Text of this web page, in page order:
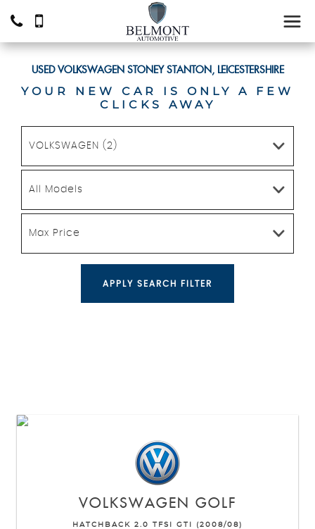
USEDVOLKSWAGEN STONEY STANTON, LEICESTERSHIRE
YOUR NEW CAR IS ONLY A FEW
CLICKS AWAY
VOLKSWAGEN (2)
All Models
Max Price
APPLY SEARCH FILTER
VOLKSWAGEN GOLF
HATCHBACK 2.0 TFSI GTI (2008/08)